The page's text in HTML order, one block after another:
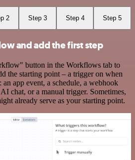
2 Step 3 Step 4 Step 5
and add the first step
button in the Workflows tab to
the starting point – a trigger on when
app event, a schedule, a webhook
chat, or a manual trigger. Sometimes,
already serve as your starting point.